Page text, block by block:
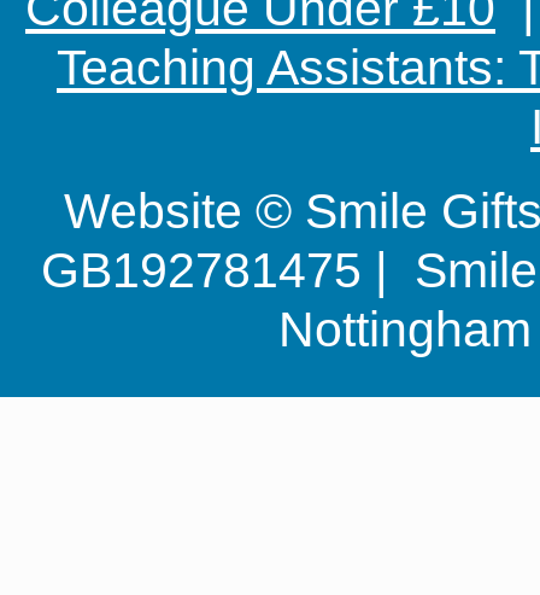
Teaching Assistants:
Website © Smile
GB192781475 |